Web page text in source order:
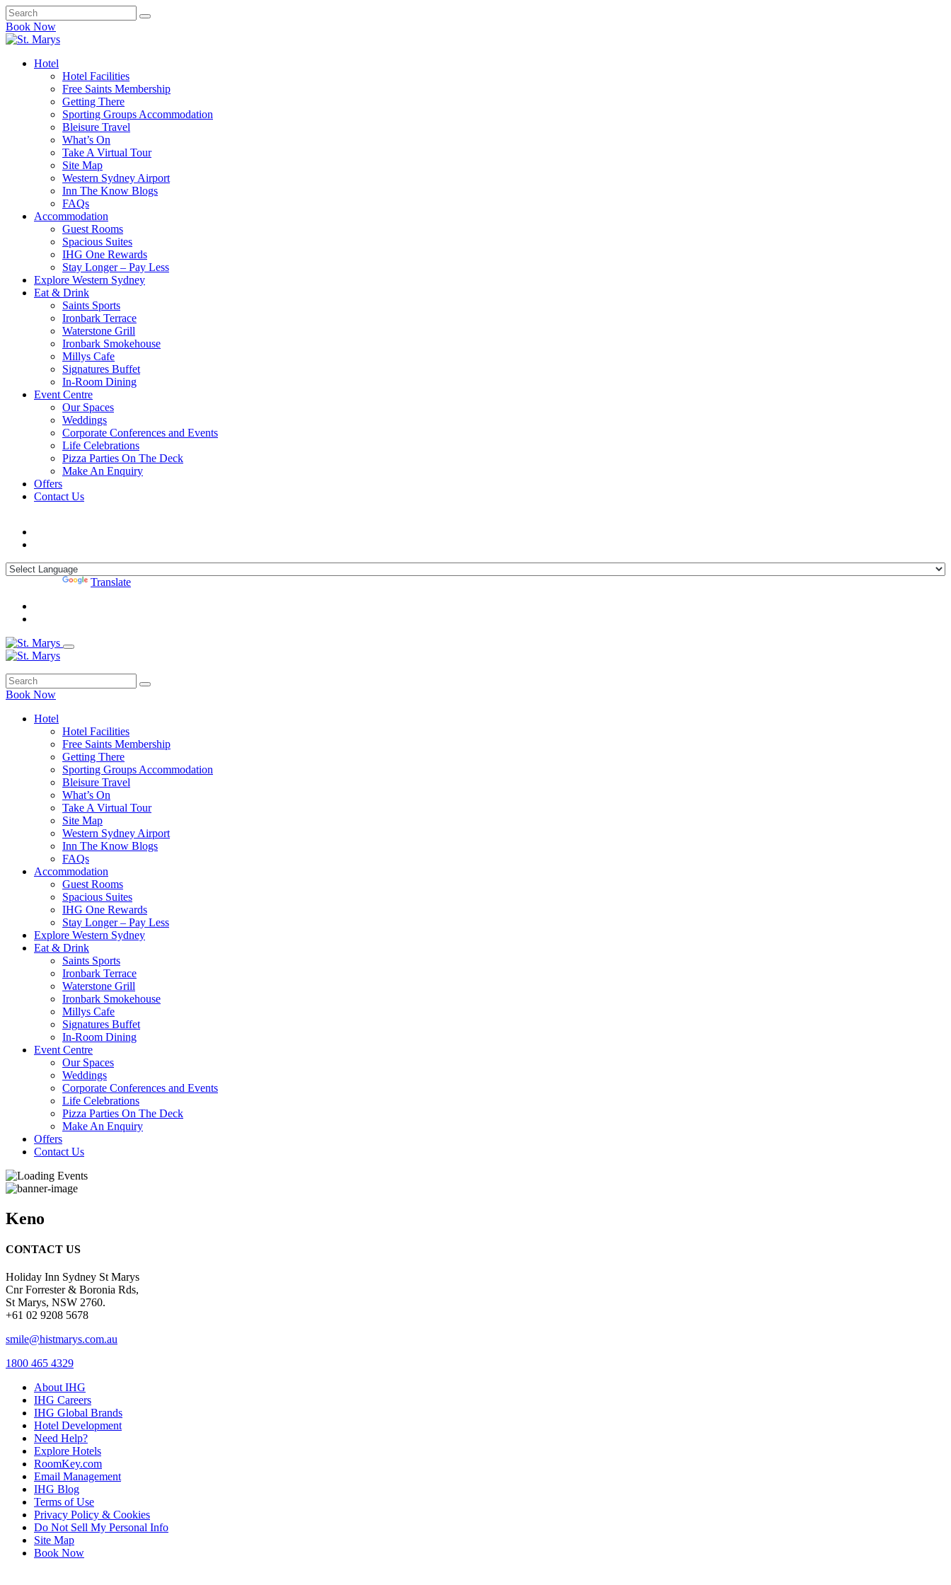
Book Now
Hotel
Hotel Facilities
Free Saints Membership
Getting There
Sporting Groups Accommodation
Bleisure Travel
What’s On
Take A Virtual Tour
Site Map
Western Sydney Airport
Inn The Know Blogs
FAQs
Accommodation
Guest Rooms
Spacious Suites
IHG One Rewards
Stay Longer – Pay Less
Explore Western Sydney
Eat & Drink
Saints Sports
Ironbark Terrace
Waterstone Grill
Ironbark Smokehouse
Millys Cafe
Signatures Buffet
In-Room Dining
Event Centre
Our Spaces
Weddings
Corporate Conferences and Events
Life Celebrations
Pizza Parties On The Deck
Make An Enquiry
Offers
Contact Us
Translate
Book Now
Hotel
Hotel Facilities
Free Saints Membership
Getting There
Sporting Groups Accommodation
Bleisure Travel
What’s On
Take A Virtual Tour
Site Map
Western Sydney Airport
Inn The Know Blogs
FAQs
Accommodation
Guest Rooms
Spacious Suites
IHG One Rewards
Stay Longer – Pay Less
Explore Western Sydney
Eat & Drink
Saints Sports
Ironbark Terrace
Waterstone Grill
Ironbark Smokehouse
Millys Cafe
Signatures Buffet
In-Room Dining
Event Centre
Our Spaces
Weddings
Corporate Conferences and Events
Life Celebrations
Pizza Parties On The Deck
Make An Enquiry
Offers
Contact Us
Keno
CONTACT US
Holiday Inn Sydney St Marys
Cnr Forrester & Boronia Rds,
St Marys, NSW 2760.
+61 02 9208 5678
smile@histmarys.com.au
1800 465 4329
About IHG
IHG Careers
IHG Global Brands
Hotel Development
Need Help?
Explore Hotels
RoomKey.com
Email Management
IHG Blog
Terms of Use
Privacy Policy & Cookies
Do Not Sell My Personal Info
Site Map
Book Now